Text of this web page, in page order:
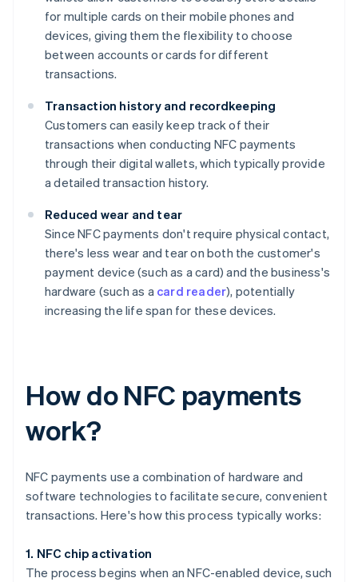
for multiple cards on their mobile phones and
devices, giving them the flexibility to choose
between accounts or cards for different
transactions.
Transaction history and recordkeeping
Customers can easily keep track of their
transactions when conducting NFC payments
through their digital wallets, which typically provide
a detailed transaction history.
Reduced wear and tear
Since NFC payments don't require physical contact,
there's less wear and tear on both the customer's
payment device (such as a card) and the business's
hardware (such as a card reader), potentially
increasing the life span for these devices.
How do NFC payments
work?
NFC payments use a combination of hardware and
software technologies to facilitate secure, convenient
transactions. Here's how this process typically works:
1. NFC chip activation
The process begins when an NFC-enabled device, such